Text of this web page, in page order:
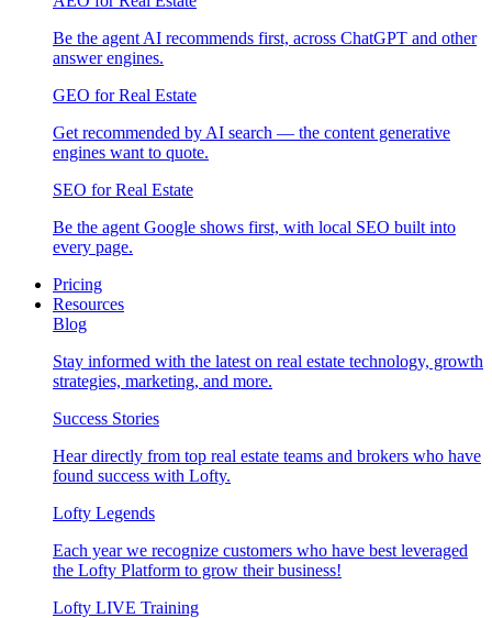
Be the agent AI recommends first, across ChatGPT and other
answer engines.
GEO for Real Estate
Get recommended by AI search — the content generative
engines want to quote.
SEO for Real Estate
Be the agent Google shows first, with local SEO built into
every page.
Pricing
Resources
Blog
Stay informed with the latest on real estate technology, growth
strategies, marketing, and more.
Success Stories
Hear directly from top real estate teams and brokers who have
found success with Lofty.
Lofty Legends
Each year we recognize customers who have best leveraged
the Lofty Platform to grow their business!
Lofty LIVE Training